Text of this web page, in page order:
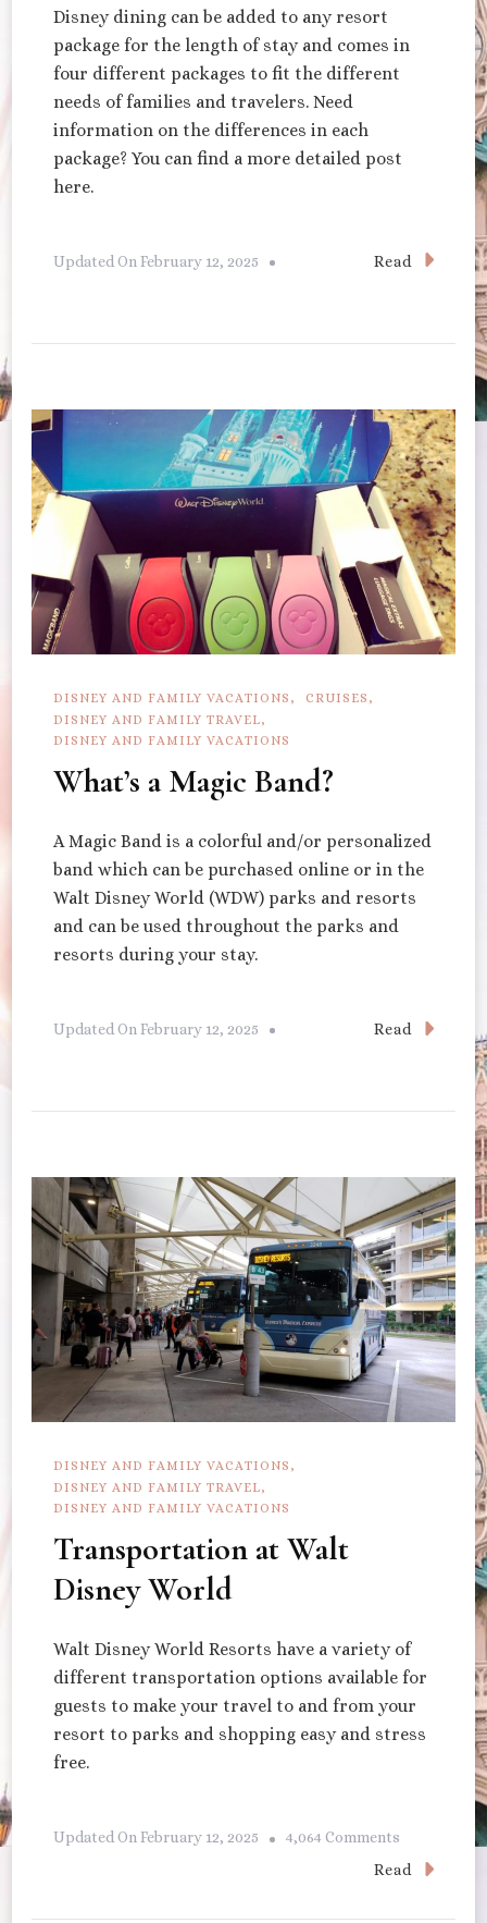
Disney dining can be added to any resort
package for the length of stay and comes in
four different packages to fit the different
needs of families and travelers. Need
information on the differences in each
package? You can find a more detailed post
here.
Updated On February 12, 2025 Read
DISNEY AND FAMILY VACATIONS
CRUISES
DISNEY AND FAMILY TRAVEL
DISNEY AND FAMILY VACATIONS
What’s a Magic Band?
A Magic Band is a colorful and/or personalized
band which can be purchased online or in the
Walt Disney World (WDW) parks and resorts
and can be used throughout the parks and
resorts during your stay.
Updated On February 12, 2025 Read
DISNEY AND FAMILY VACATIONS
DISNEY AND FAMILY TRAVEL
DISNEY AND FAMILY VACATIONS
Transportation at Walt
Disney World
Walt Disney World Resorts have a variety of
different transportation options available for
guests to make your travel to and from your
resort to parks and shopping easy and stress
free.
Updated OnFebruary 12, 2025 4,064 Comments
Read